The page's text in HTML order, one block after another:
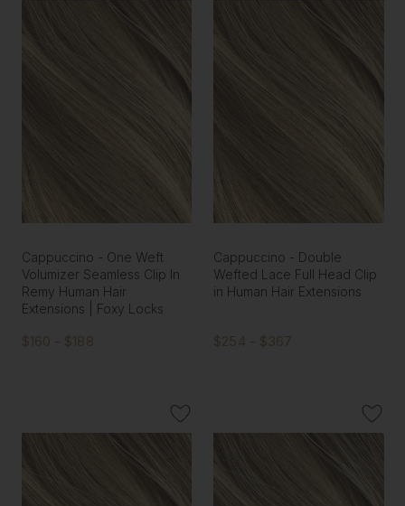
Cappuccino - One Weft
Volumizer Seamless Clip In
Remy Human Hair
Extensions | Foxy Locks
$160 - $188
Cappuccino - Double
Wefted Lace Full Head Clip
in Human Hair Extensions
$254 - $367